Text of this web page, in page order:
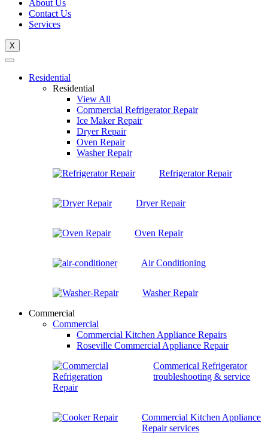
About Us
Contact Us
Services
X
Residential
Residential
View All
Commercial Refrigerator Repair
Ice Maker Repair
Dryer Repair
Oven Repair
Washer Repair
Refrigerator Repair
Dryer Repair
Oven Repair
Air Conditioning
Washer Repair
Commercial
Commercial
Commercial Kitchen Appliance Repairs
Roseville Commercial Appliance Repair
Commerical Refrigerator
troubleshooting & service
Commercial Kitchen Appliance
Repair services